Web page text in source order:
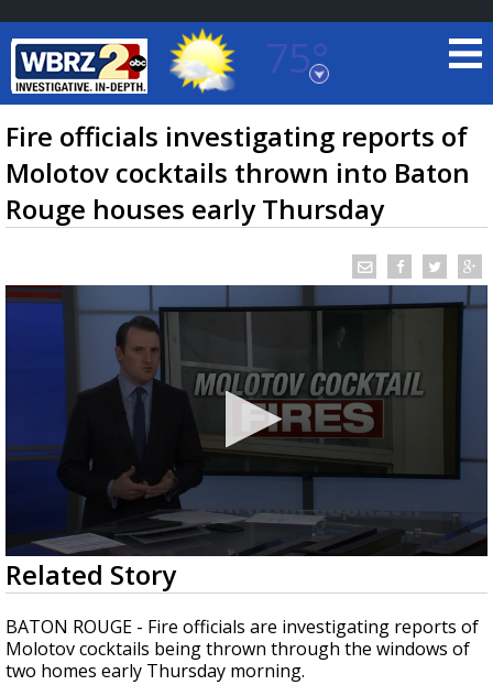
75°
Baton Rouge, Louisiana
7 DAY FORECAST
TRUEVIEW
Strengthening El Nino shaping hurricane
season, major research groups release
updated outlooks
Fire officials investigating reports of
Molotov cocktails thrown into Baton
Rouge houses early Thursday
0
seconds
of
2
minutes,
36
seconds
Related Story
BATON ROUGE - Fire officials are investigating reports of
Molotov cocktails being thrown through the windows of
two homes early Thursday morning.